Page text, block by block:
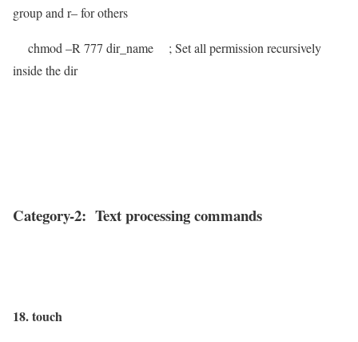
group and r– for others
chmod –R 777 dir_name ; Set all permission recursively
inside the dir
Category-2: Text processing commands
18. touch